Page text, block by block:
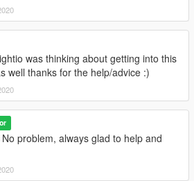
was thinking about getting into this
well thanks for the help/advice :)
No problem, always glad to help and